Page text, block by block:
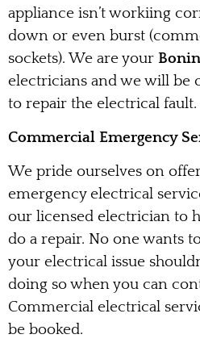
appliance isn’t workiing
down or even burst
sockets). We are your
electricians and we will be
to repair the electrical fault.
Commercial Emergency
We pride ourselves on
emergency electrical
our licensed electrician to
do a repair. No one wants
your electrical issue
doing so when you can
Commercial electrical
be booked.